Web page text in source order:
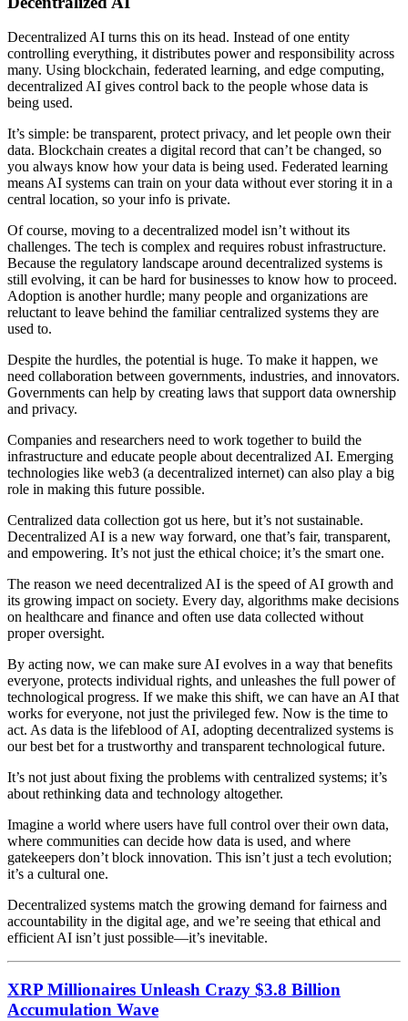
Decentralized AI turns this on its head. Instead of one entity
controlling everything, it distributes power and responsibility across
many. Using blockchain, federated learning, and edge computing,
decentralized AI gives control back to the people whose data is
being used.
It’s simple: be transparent, protect privacy, and let people own their
data. Blockchain creates a digital record that can’t be changed, so
you always know how your data is being used. Federated learning
means AI systems can train on your data without ever storing it in a
central location, so your info is private.
Of course, moving to a decentralized model isn’t without its
challenges. The tech is complex and requires robust infrastructure.
Because the regulatory landscape around decentralized systems is
still evolving, it can be hard for businesses to know how to proceed.
Adoption is another hurdle; many people and organizations are
reluctant to leave behind the familiar centralized systems they are
used to.
Despite the hurdles, the potential is huge. To make it happen, we
need collaboration between governments, industries, and innovators.
Governments can help by creating laws that support data ownership
and privacy.
Companies and researchers need to work together to build the
infrastructure and educate people about decentralized AI. Emerging
technologies like web3 (a decentralized internet) can also play a big
role in making this future possible.
Centralized data collection got us here, but it’s not sustainable.
Decentralized AI is a new way forward, one that’s fair, transparent,
and empowering. It’s not just the ethical choice; it’s the smart one.
The reason we need decentralized AI is the speed of AI growth and
its growing impact on society. Every day, algorithms make decisions
on healthcare and finance and often use data collected without
proper oversight.
By acting now, we can make sure AI evolves in a way that benefits
everyone, protects individual rights, and unleashes the full power of
technological progress. If we make this shift, we can have an AI that
works for everyone, not just the privileged few. Now is the time to
act. As data is the lifeblood of AI, adopting decentralized systems is
our best bet for a trustworthy and transparent technological future.
It’s not just about fixing the problems with centralized systems; it’s
about rethinking data and technology altogether.
Imagine a world where users have full control over their own data,
where communities can decide how data is used, and where
gatekeepers don’t block innovation. This isn’t just a tech evolution;
it’s a cultural one.
Decentralized systems match the growing demand for fairness and
accountability in the digital age, and we’re seeing that ethical and
efficient AI isn’t just possible—it’s inevitable.
XRP Millionaires Unleash Crazy $3.8 Billion
Accumulation Wave